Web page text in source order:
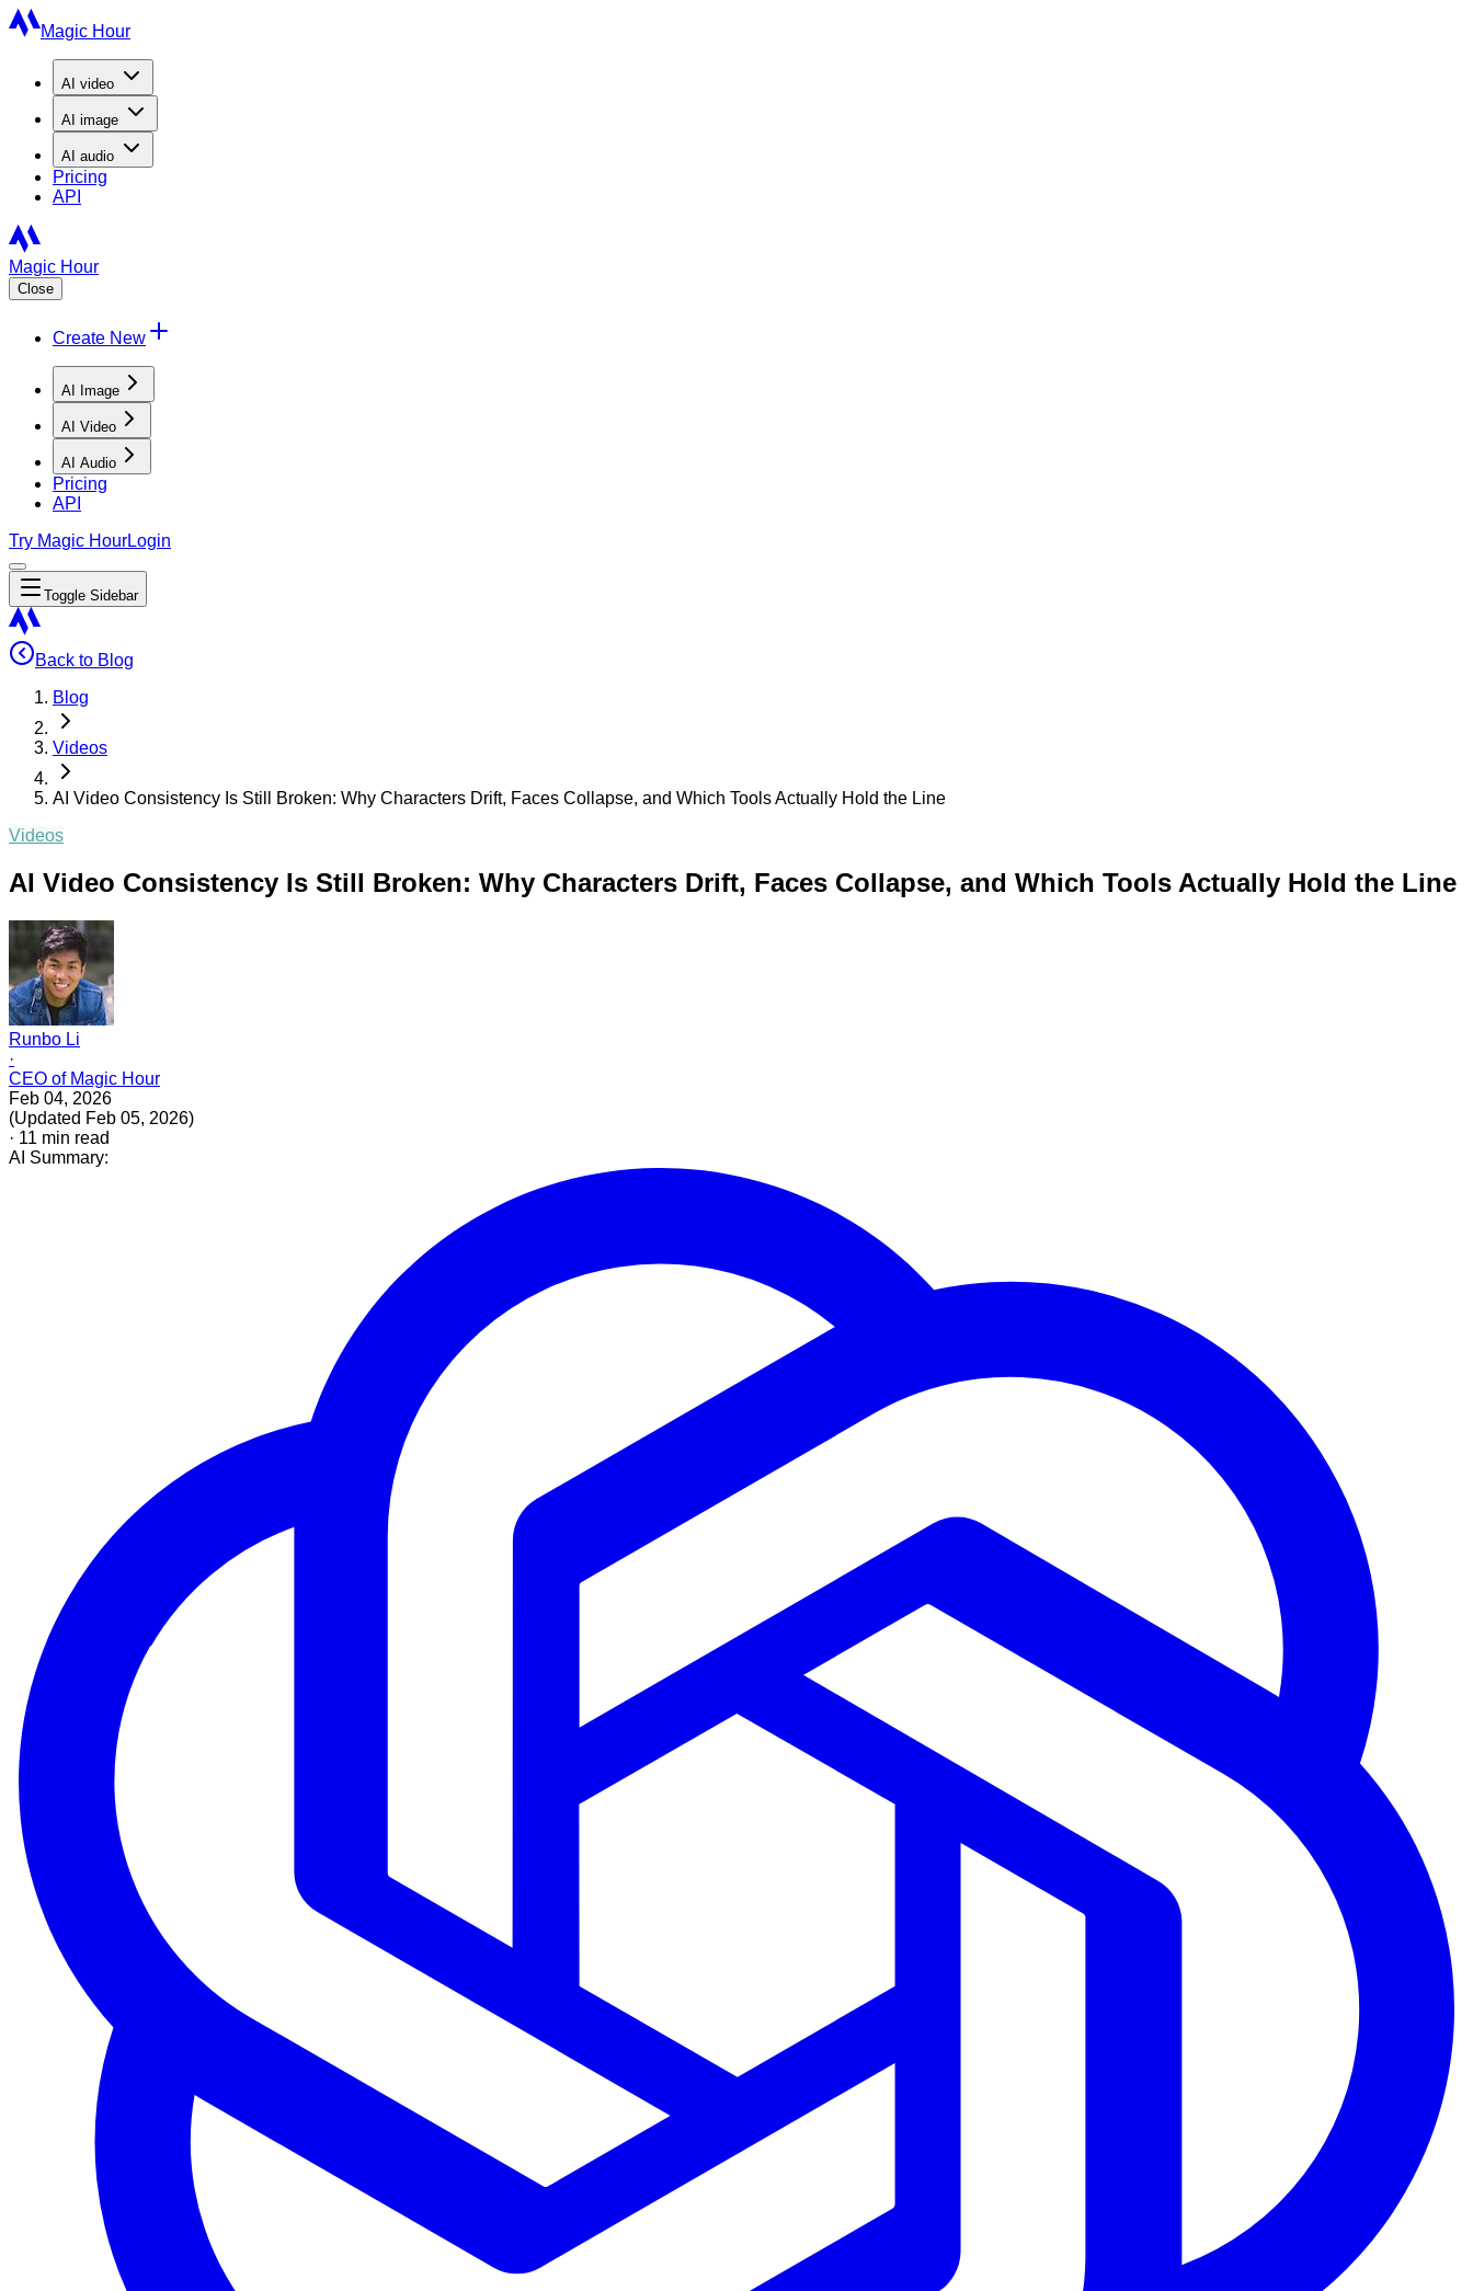
Magic Hour
AI video
AI image
AI audio
Pricing
API
Magic Hour
Close
Create New
AI Image
AI Video
AI Audio
Pricing
API
Try Magic HourLogin
Toggle Sidebar
Back to Blog
Blog
Videos
AI Video Consistency Is Still Broken: Why Characters Drift, Faces Collapse, and Which Tools Actually Hold the Line
Videos
AI Video Consistency Is Still Broken: Why Characters Drift, Faces Collapse, and Which Tools Actually Hold the Line
Runbo Li
·
CEO of Magic Hour
Feb 04, 2026
(Updated Feb 05, 2026)
· 11 min read
AI Summary: